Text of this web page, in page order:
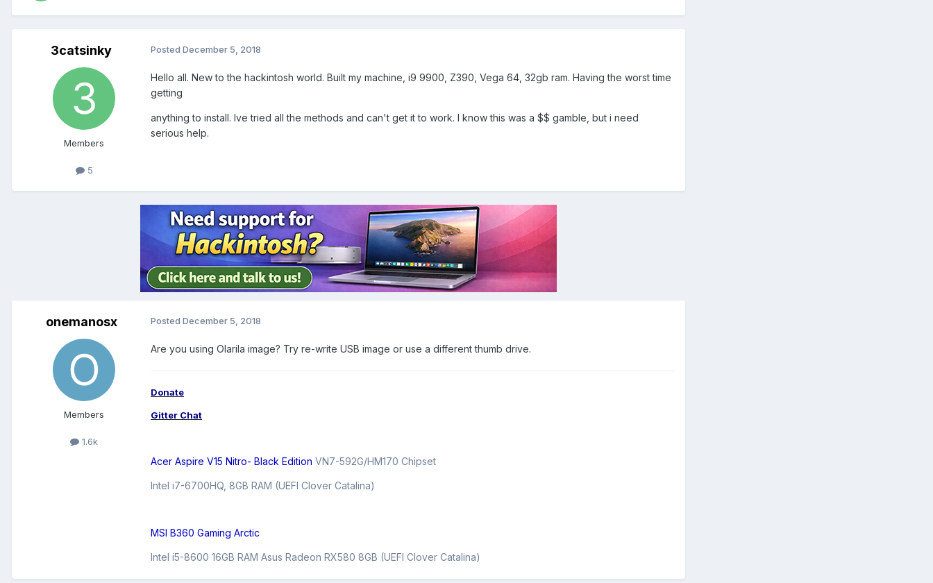
3catsinky
Members
5
Posted December 5, 2018
Hello all. New to the hackintosh world. Built my machine, i9 9900, Z390, Vega 64, 32gb ram. Having the worst time
getting
anything to install. Ive tried all the methods and can't get it to work. I know this was a $$ gamble, but i need
serious help.
onemanosx
Members
1.6k
Posted December 5, 2018
Are you using Olarila image? Try re-write USB image or use a different thumb drive.
Donate
Gitter Chat
Acer Aspire V15 Nitro- Black Edition VN7-592G/HM170 Chipset
Intel i7-6700HQ, 8GB RAM (UEFI Clover Catalina)
MSI B360 Gaming Arctic
Intel i5-8600 16GB RAM Asus Radeon RX580 8GB (UEFI Clover Catalina)